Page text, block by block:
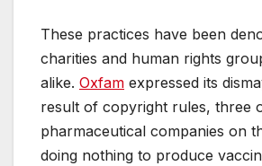
These practices have been
charities and human rights
alike. Oxfam expressed its
result of copyright rules, three
pharmaceutical companies on
doing nothing to produce